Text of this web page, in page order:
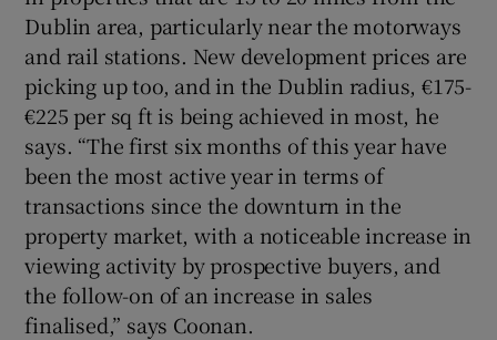
Dublin area, particularly near the motorways
and rail stations. New development prices are
picking up too, and in the Dublin radius, €175-
€225 per sq ft is being achieved in most, he
says. “The first six months of this year have
been the most active year in terms of
transactions since the downturn in the
property market, with a noticeable increase in
viewing activity by prospective buyers, and
the follow-on of an increase in sales
finalised,” says Coonan.